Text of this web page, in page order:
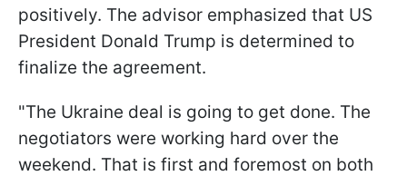
positively. The advisor emphasized that US
President Donald Trump is determined to
finalize the agreement.
"The Ukraine deal is going to get done. The
negotiators were working hard over the
weekend. That is first and foremost on both